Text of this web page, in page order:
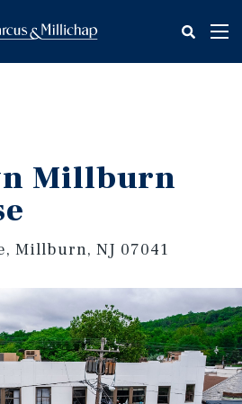
Millburn
Millburn, NJ 07041